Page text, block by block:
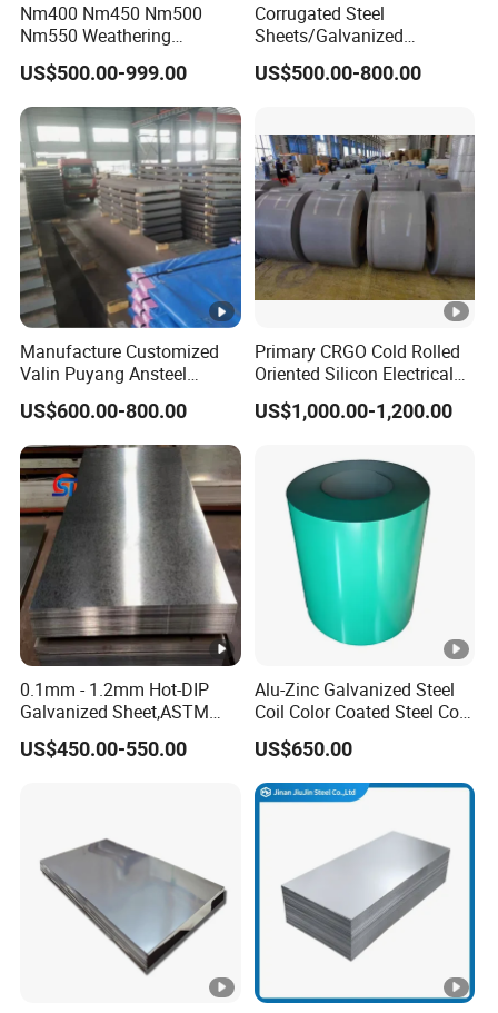
Nm400 Nm450 Nm500
Nm550 Weathering
Resistance Anti-Corrosion
Steel Plate Q550 Q690d
High Strength Wear
Resistant Steel Sheet in
Stock
US$500.00-999.00
Corrugated Steel
Sheets/Galvanized
Coil/Prepainted Galvanized
Steel Coil/Steel/Building
Roofing Sheet/PPGI/Gi
US$500.00-800.00
Manufacture Customized
Valin Puyang Ansteel
Xingcheng Nm400 Nm450
Nm500 S690ql High
Strength Wear Resistance
Steel Sheet
US$600.00-800.00
Primary CRGO Cold Rolled
Oriented Silicon Electrical
Steel Sheet in Coils
US$1,000.00-1,200.00
0.1mm - 1.2mm Hot-DIP
Galvanized Sheet,ASTM
A653 Standard, Zinc-Coated
Steel Sheet with Zinc 30g to
US$450.00-550.00
Alu-Zinc Galvanized Steel
Coil Color Coated Steel Coil
PPGI PPGL
US$650.00